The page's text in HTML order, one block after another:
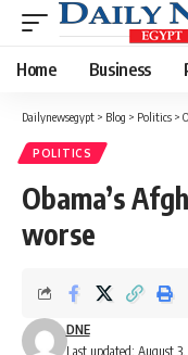
Home Business
Dailynewsegypt > Blog > Politics >
POLITICS
Obama’s
worse
Last updated: August 3,
DNE